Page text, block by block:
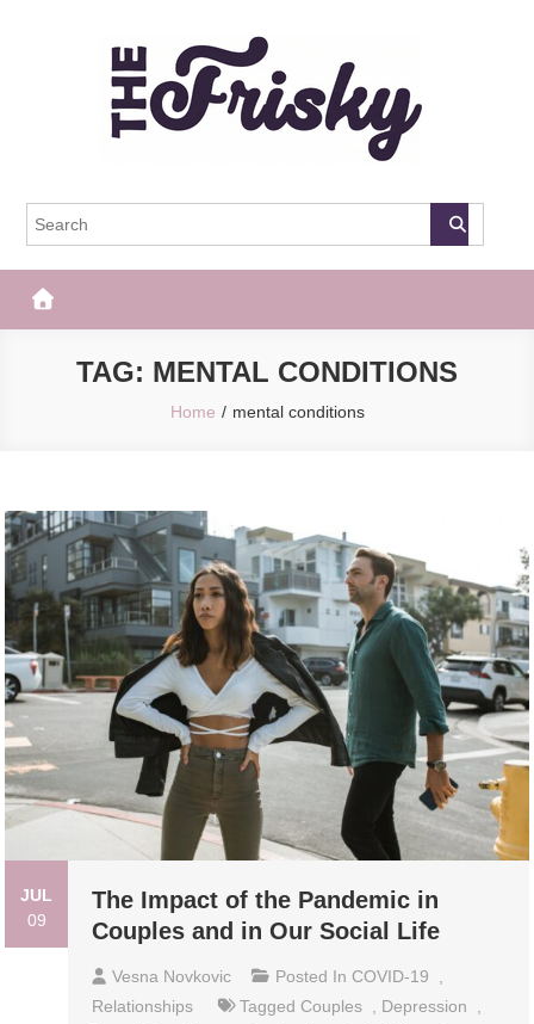
The Frisky
TAG: MENTAL CONDITIONS
Home mental conditions
JUL
09
The Impact of the Pandemic in
Couples and in Our Social Life
Vesna Novkovic Posted In COVID-19
Relationships
Tagged Couples Depression